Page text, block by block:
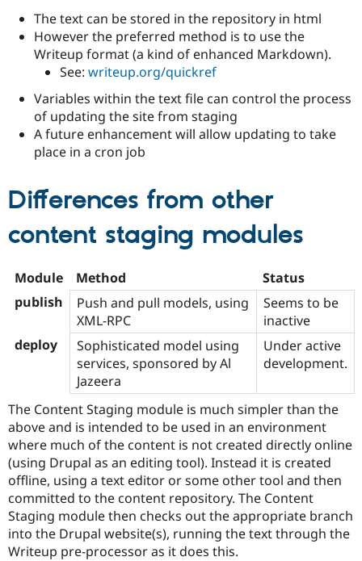
Drupal for
Healthcare
Tourism
API
Modules
Site
Issue
Security
Forum
Slack
Become a
Sustaining
The text can be stored in the repository in html
However the preferred method is to use the
Writeup format (a kind of enhanced Markdown).
See: writeup.org/quickref
Variables within the text file can control the process
of updating the site from staging
A future enhancement will allow updating to take
place in a cron job
Differences from other
content staging modules
Module Method
Status
publish
Push and pull models, using
XML-RPC
Seems to be
inactive
deploy
Sophisticated model using
services, sponsored by Al
Jazeera
Under active
development.
The Content Staging module is much simpler than the
above and is intended to be used in an environment
where much of the content is not created directly online
(using Drupal as an editing tool). Instead it is created
offline, using a text editor or some other tool and then
committed to the content repository. The Content
Staging module then checks out the appropriate branch
into the Drupal website(s), running the text through the
Writeup pre-processor as it does this.